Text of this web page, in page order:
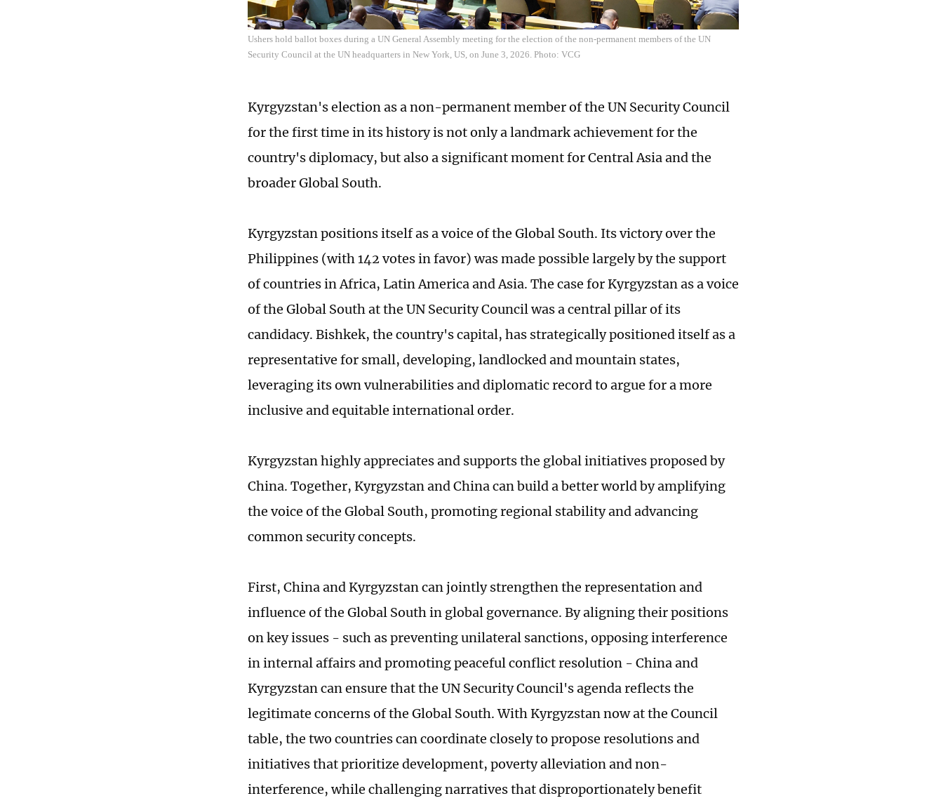
Ushers hold ballot boxes during a UN General Assembly meeting for the election of the non-permanent members of the UN
Security Council at the UN headquarters in New York, US, on June 3, 2026. Photo: VCG
Kyrgyzstan's election as a non-permanent member of the UN Security Council
for the first time in its history is not only a landmark achievement for the
country's diplomacy, but also a significant moment for Central Asia and the
broader Global South.
Kyrgyzstan positions itself as a voice of the Global South. Its victory over the
Philippines (with 142 votes in favor) was made possible largely by the support
of countries in Africa, Latin America and Asia. The case for Kyrgyzstan as a voice
of the Global South at the UN Security Council was a central pillar of its
candidacy. Bishkek, the country's capital, has strategically positioned itself as a
representative for small, developing, landlocked and mountain states,
leveraging its own vulnerabilities and diplomatic record to argue for a more
inclusive and equitable international order.
Kyrgyzstan highly appreciates and supports the global initiatives proposed by
China. Together, Kyrgyzstan and China can build a better world by amplifying
the voice of the Global South, promoting regional stability and advancing
common security concepts.
First, China and Kyrgyzstan can jointly strengthen the representation and
influence of the Global South in global governance. By aligning their positions
on key issues - such as preventing unilateral sanctions, opposing interference
in internal affairs and promoting peaceful conflict resolution - China and
Kyrgyzstan can ensure that the UN Security Council's agenda reflects the
legitimate concerns of the Global South. With Kyrgyzstan now at the Council
table, the two countries can coordinate closely to propose resolutions and
initiatives that prioritize development, poverty alleviation and non-
interference, while challenging narratives that disproportionately benefit